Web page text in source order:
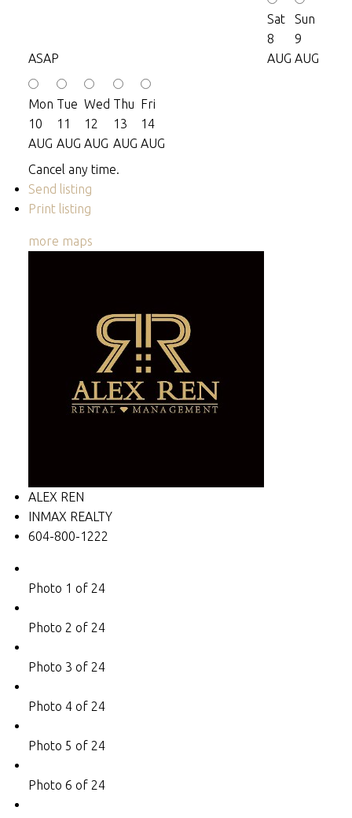
ASAP
Sat
8
AUG
Sun
9
AUG
Mon
10
AUG
Tue
11
AUG
Wed
12
AUG
Thu
13
AUG
Fri
14
AUG
Cancel any time.
Send listing
Print listing
more maps
ALEX REN
INMAX REALTY
604-800-1222
Photo 1 of 24
Photo 2 of 24
Photo 3 of 24
Photo 4 of 24
Photo 5 of 24
Photo 6 of 24